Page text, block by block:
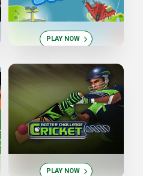
PLAY NOW
PLAY NOW